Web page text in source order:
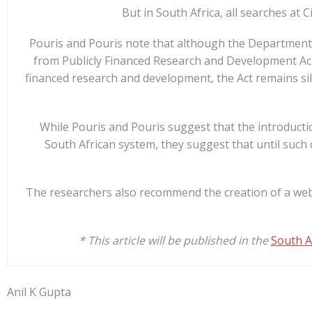
But in South Africa, all searches at
Pouris and Pouris note that although the
from Publicly Financed Research and Development
financed research and development, the Act remains
While Pouris and Pouris suggest that the
South African system, they suggest that until
The researchers also recommend the creation of a
* This article will be published in the South
Anil K Gupta